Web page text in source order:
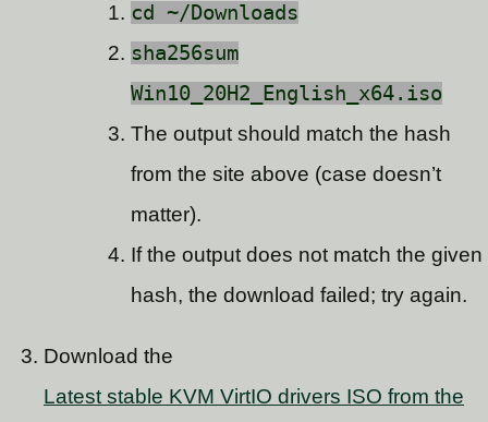
cd ~/Downloads
sha256sum
Win10_20H2_English_x64.iso
The output should match the hash
from the site above (case doesn’t
matter).
If the output does not match the given
hash, the download failed; try again.
Download the
Latest stable KVM VirtIO drivers ISO from the